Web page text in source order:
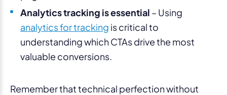
Analytics tracking is essential – Using
analytics for tracking is critical to
understanding which CTAs drive the most
valuable conversions.
Remember that technical perfection without